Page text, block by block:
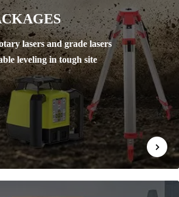
lasers and grade lasers
leveling in tough site